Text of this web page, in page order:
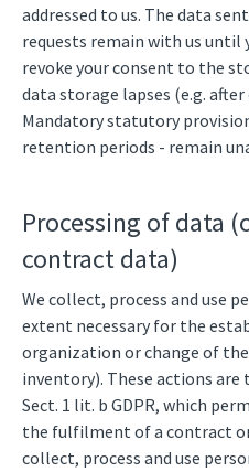
addressed to us. The data
requests remain with us until
revoke your consent to the
data storage lapses (e.g.
Mandatory statutory
retention periods - remain
Processing of data
contract data)
We collect, process and use
extent necessary for the
organization or change of
inventory). These actions are
Sect. 1 lit. b GDPR, which
the fulfilment of a contract
collect, process and use